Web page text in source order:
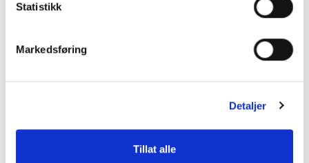
Statistikk
Markedsføring
Detaljer
Tillat alle
• How long it will take to develop such a solution
By inviting experts and suppliers/entrepreneurs to
whether an automated sorting solution for pink
in need of a similar solution.